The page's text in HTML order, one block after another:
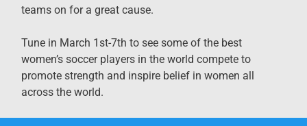
teams on for a great cause.
Tune in March 1st-7th to see some of the best
women’s soccer players in the world compete to
promote strength and inspire belief in women all
across the world.